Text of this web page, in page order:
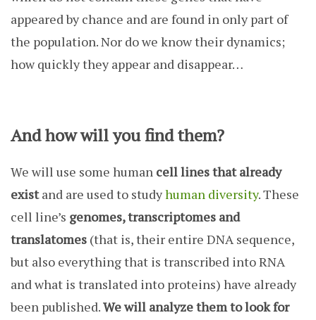
appeared by chance and are found in only part of
the population. Nor do we know their dynamics;
how quickly they appear and disappear…
And how will you find them?
We will use some human cell lines that already
existand are used to studyhuman diversity. These
cell line’s genomes, transcriptomes and
translatomes (that is, their entire DNA sequence,
but also everything that is transcribed into RNA
and what is translated into proteins) have already
been published.We will analyze them to look for